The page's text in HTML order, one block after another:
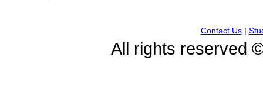
Contact Us|
All rights reserved